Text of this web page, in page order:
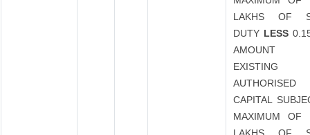
LAKHS OF
DUTY LESS
EXISTING
AUTHORISED
CAPITAL
MAXIMUM OF